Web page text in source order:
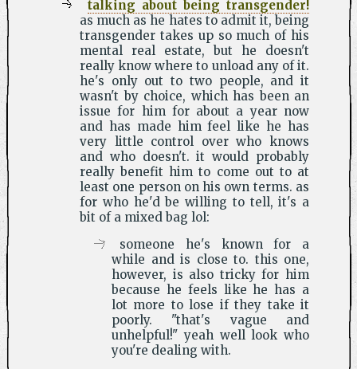
talking about being transgender!
as much as he hates to admit it, being
transgender takes up so much of his
mental real estate, but he doesn't
really know where to unload any of it.
he's only out to two people, and it
wasn't by choice, which has been an
issue for him for about a year now
and has made him feel like he has
very little control over who knows
and who doesn't. it would probably
really benefit him to come out to at
least one person on his own terms. as
for who he'd be willing to tell, it's a
bit of a mixed bag lol:
someone he's known for a
while and is close to. this one,
however, is also tricky for him
because he feels like he has a
lot more to lose if they take it
poorly. "that's vague and
unhelpful!" yeah well look who
you're dealing with.